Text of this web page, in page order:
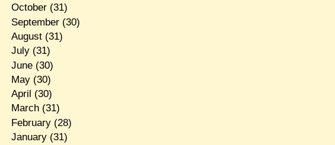
October(31)
September(30)
August(31)
July(31)
June(30)
May(30)
April (30)
March(31)
February(28)
January(31)